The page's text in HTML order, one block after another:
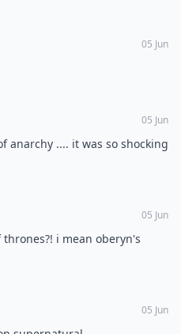
05 Jun
05 Jun
anarchy .... it was so shocking
05 Jun
i mean oberyn's
05 Jun